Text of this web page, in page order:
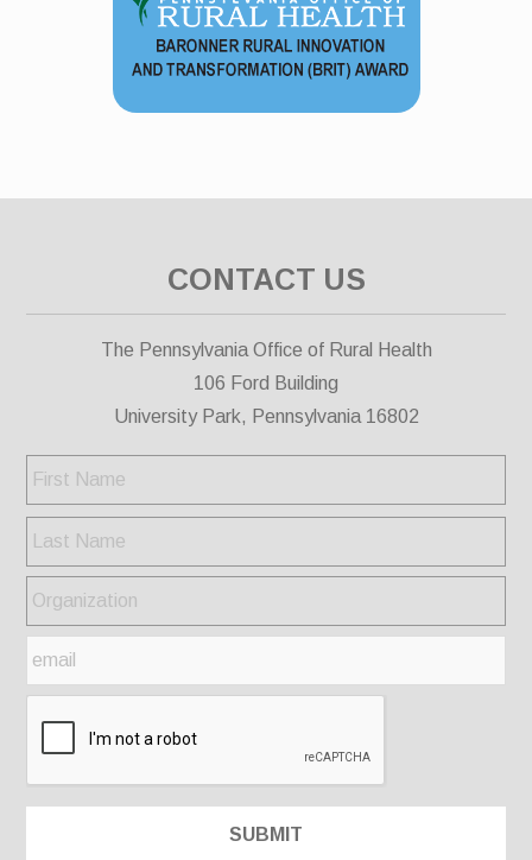
CONTACT US
The Pennsylvania Office of Rural Health
106 Ford Building
University Park, Pennsylvania 16802